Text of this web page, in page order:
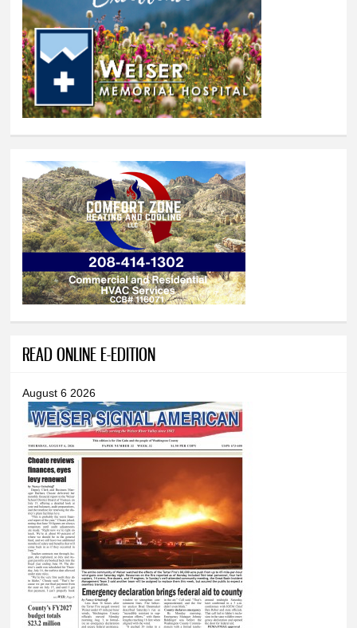
READ ONLINE E-EDITION
August 6 2026